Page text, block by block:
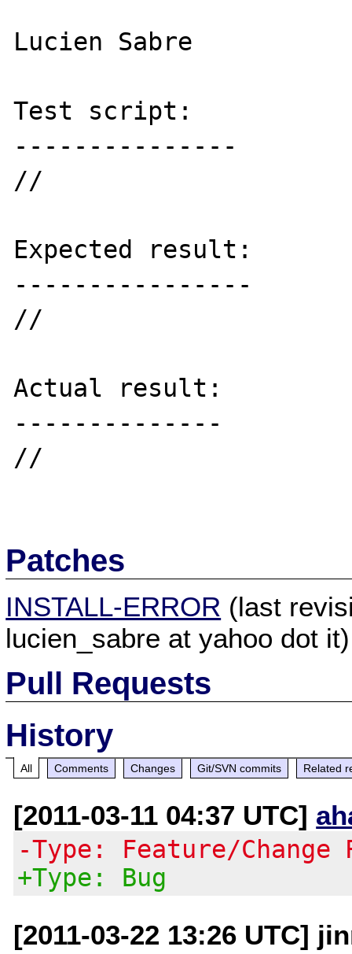
Lucien Sabre
Test script:
---------------
//
Expected result:
----------------
//
Actual result:
--------------
//
Patches
INSTALL-ERROR (last
lucien_sabre at yahoo dot it)
Pull Requests
History
All Comments Changes Git/SVN commits Related
[2011-03-11 04:37 UTC]
-Type: Feature/Change
+Type: Bug
[2011-03-22 13:26 UTC]